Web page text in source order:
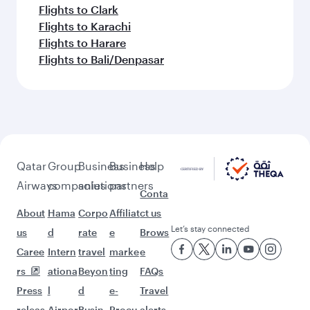
Flights to Clark
Flights to Karachi
Flights to Harare
Flights to Bali/Denpasar
Qatar
Airways
About
us
Caree
rs
Press
Group
companies
Hama
d
Intern
ationa
l
Business
solutions
Corpo
rate
travel
Beyon
d
Business
partners
Affiliat
e
marke
ting
e-
Help
Conta
ct us
Brows
e
FAQs
Travel
Let’s stay connected